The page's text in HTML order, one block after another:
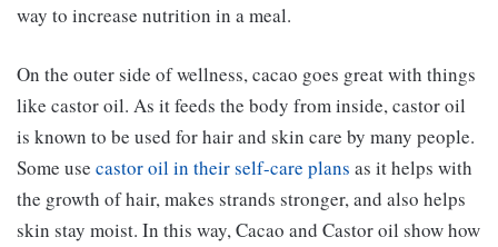
way to increase nutrition in a meal.
On the outer side of wellness, cacao goes great with things
like castor oil. As it feeds the body from inside, castor oil
is known to be used for hair and skin care by many people.
Some use castor oil in their self-care plans as it helps with
the growth of hair, makes strands stronger, and also helps
skin stay moist. In this way, Cacao and Castor oil show how